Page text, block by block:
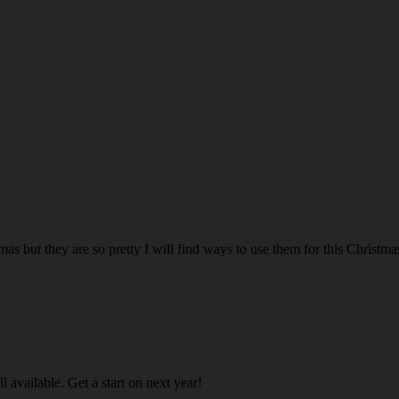
but they are so pretty I will find ways to use them for this
available. Get a start on next year!